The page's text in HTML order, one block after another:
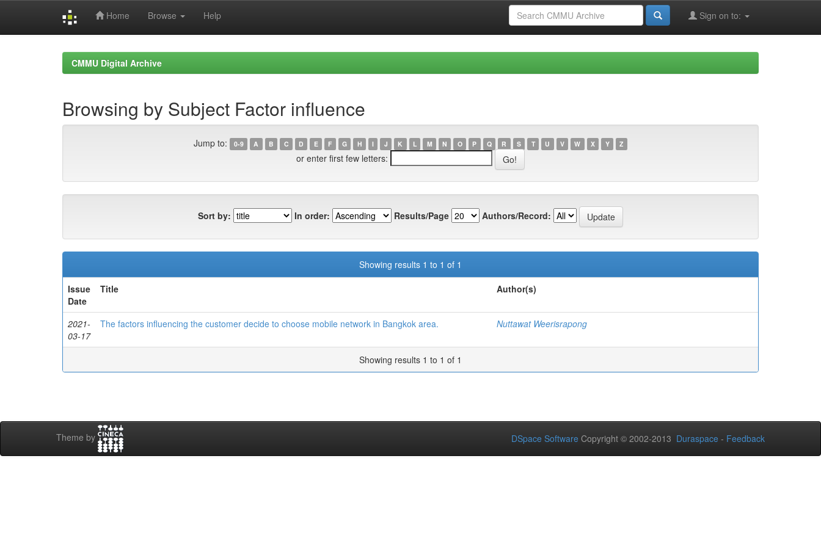
Home Browse Help Sign on to:
CMMU Digital Archive
Browsing by Subject Factor influence
Jump to: 0-9 A B C D E F G H I J K L M N O P Q R S T U V W X Y Z
or enter first few letters:
Sort by: In order: Results/Page Authors/Record:
Showing results 1 to 1 of 1
Issue
Date
Title Author(s)
2021-
03-17
The factors influencing the customer decide to choose mobile network in Bangkok area. Nuttawat Weerisrapong
Showing results 1 to 1 of 1
Theme by DSpace Software Copyright © 2002-2013 Duraspace - Feedback